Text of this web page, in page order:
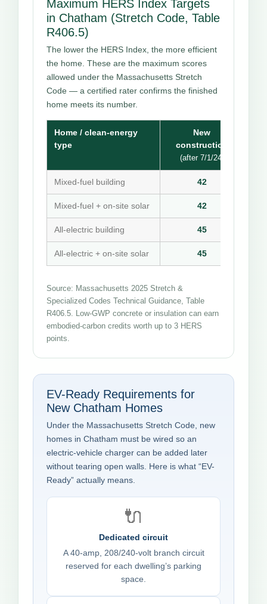
Maximum HERS Index Targets
in Chatham (Stretch Code, Table
R406.5)
The lower the HERS Index, the more efficient
the home. These are the maximum scores
allowed under the Massachusetts Stretch
Code — a certified rater confirms the finished
home meets its number.
Home / clean-energy
type
New
construction
(after 7/1/24)
Mixed-fuel building 42
Mixed-fuel + on-site solar 42
All-electric building 45
All-electric + on-site solar 45
Source: Massachusetts 2025 Stretch &
Specialized Codes Technical Guidance, Table
R406.5. Low-GWP concrete or insulation can earn
embodied-carbon credits worth up to 3 HERS
points.
EV-Ready Requirements for
New Chatham Homes
Under the Massachusetts Stretch Code, new
homes in Chatham must be wired so an
electric-vehicle charger can be added later
without tearing open walls. Here is what “EV-
Ready” actually means.
🔌
Dedicated circuit
A 40-amp, 208/240-volt branch circuit
reserved for each dwelling’s parking
space.